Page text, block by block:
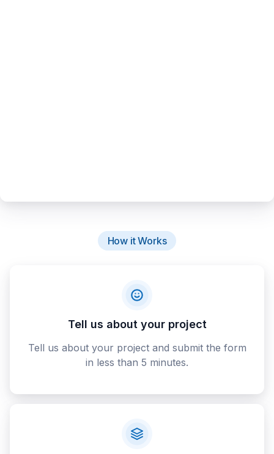
How it Works
Tell us about your project
Tell us about your project and submit the form
in less than 5 minutes.